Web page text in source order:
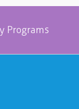
Programs